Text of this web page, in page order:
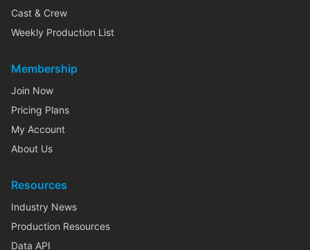
Cast & Crew
Weekly Production List
Membership
Join Now
Pricing Plans
My Account
About Us
Resources
Industry News
Production Resources
Data API